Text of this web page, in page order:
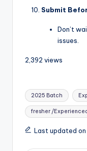
Submit
Don’t
issues.
2,392 views
2025 Batch
fresher /
Last updated